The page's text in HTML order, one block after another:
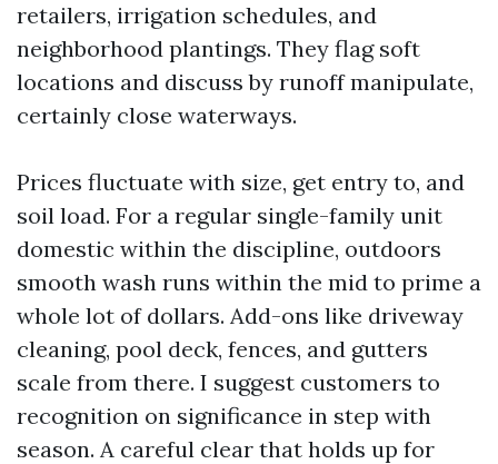
retailers, irrigation schedules, and
neighborhood plantings. They flag soft
locations and discuss by runoff manipulate,
certainly close waterways.
Prices fluctuate with size, get entry to, and
soil load. For a regular single-family unit
domestic within the discipline, outdoors
smooth wash runs within the mid to prime a
whole lot of dollars. Add-ons like driveway
cleaning, pool deck, fences, and gutters
scale from there. I suggest customers to
recognition on significance in step with
season. A careful clear that holds up for